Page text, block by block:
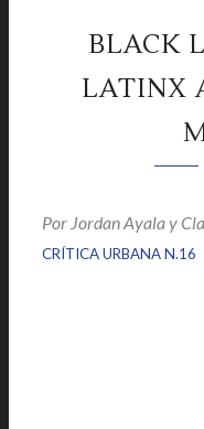
BLACK
LATINX
Por Jordan Ayala y
CRÍTICA URBANA N.16